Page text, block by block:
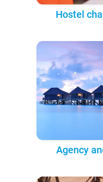
Hostel
Agency